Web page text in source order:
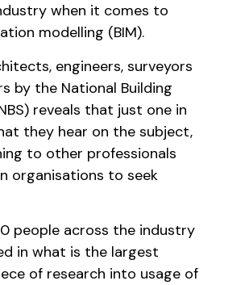
when it comes to
modelling (BIM).
engineers, surveyors
by the National Building
reveals that just one in
they hear on the subject,
to other professionals
organisations to seek
people across the industry
in what is the largest
of research into usage of